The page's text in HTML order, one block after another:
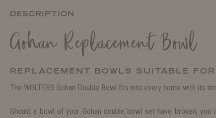
DESCRIPTION
Gohan Replacement Bowl
REPLACEMENT BOWLS SUITABLE
The WOLTERS Gohan Double Bowl fits into every home with its
Should a bowl of your Gohan double bowl set have broken,